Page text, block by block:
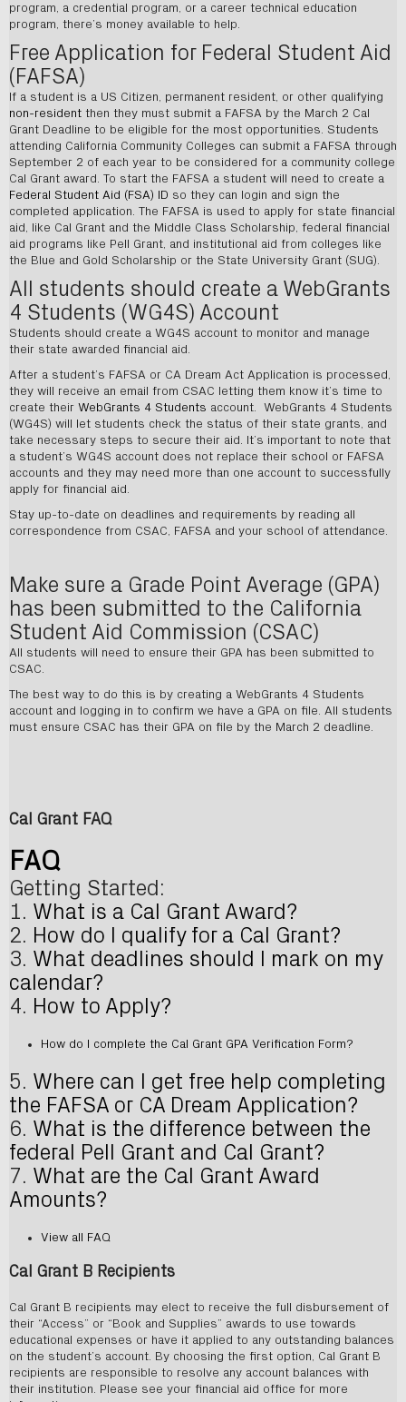
program, a credential program, or a career technical education
program, there’s money available to help.
Free Application for Federal Student Aid
(FAFSA)
If a student is a US Citizen, permanent resident, or other qualifying
non-resident then they must submit a FAFSA by the March 2 Cal
Grant Deadline to be eligible for the most opportunities. Students
attending California Community Colleges can submit a FAFSA through
September 2 of each year to be considered for a community college
Cal Grant award. To start the FAFSA a student will need to create a
Federal Student Aid (FSA) ID so they can login and sign the
completed application. The FAFSA is used to apply for state financial
aid, like Cal Grant and the Middle Class Scholarship, federal financial
aid programs like Pell Grant, and institutional aid from colleges like
the Blue and Gold Scholarship or the State University Grant (SUG).
All students should create a WebGrants
4 Students (WG4S) Account
Students should create a WG4S account to monitor and manage
their state awarded financial aid.
After a student’s FAFSA or CA Dream Act Application is processed,
they will receive an email from CSAC letting them know it’s time to
create their WebGrants 4 Students account. WebGrants 4 Students
(WG4S) will let students check the status of their state grants, and
take necessary steps to secure their aid. It’s important to note that
a student’s WG4S account does not replace their school or FAFSA
accounts and they may need more than one account to successfully
apply for financial aid.
Stay up-to-date on deadlines and requirements by reading all
correspondence from CSAC, FAFSA and your school of attendance.
Make sure a Grade Point Average (GPA)
has been submitted to the California
Student Aid Commission (CSAC)
All students will need to ensure their GPA has been submitted to
CSAC.
The best way to do this is by creating a WebGrants 4 Students
account and logging in to confirm we have a GPA on file. All students
must ensure CSAC has their GPA on file by the March 2 deadline.
Cal Grant FAQ
FAQ
Getting Started:
1. What is a Cal Grant Award?
2. How do I qualify for a Cal Grant?
3. What deadlines should I mark on my
calendar?
4. How to Apply?
How do I complete the Cal Grant GPA Verification Form?
5. Where can I get free help completing
the FAFSA or CA Dream Application?
6. What is the difference between the
federal Pell Grant and Cal Grant?
7. What are the Cal Grant Award
Amounts?
View all FAQ
Cal Grant B Recipients
Cal Grant B recipients may elect to receive the full disbursement of
their “Access” or “Book and Supplies” awards to use towards
educational expenses or have it applied to any outstanding balances
on the student’s account. By choosing the first option, Cal Grant B
recipients are responsible to resolve any account balances with
their institution. Please see your financial aid office for more